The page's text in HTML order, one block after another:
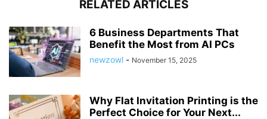
RELATED ARTICLES
6 Business Departments That
Benefit the Most from AI PCs
newzowl - November 15, 2025
Why Flat Invitation Printing is the
Perfect Choice for Your Next...